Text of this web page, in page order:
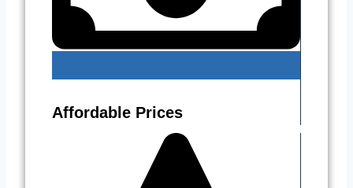
Affordable Prices